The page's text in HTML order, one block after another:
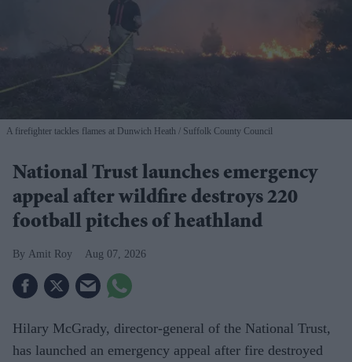
A firefighter tackles flames at Dunwich Heath Suffolk County Council
National Trust launches emergency
appeal after wildfire destroys 220
football pitches of heathland
Amit Roy Aug 07, 2026
Hilary McGrady, director-general of the National Trust,
has launched an emergency appeal after fire destroyed